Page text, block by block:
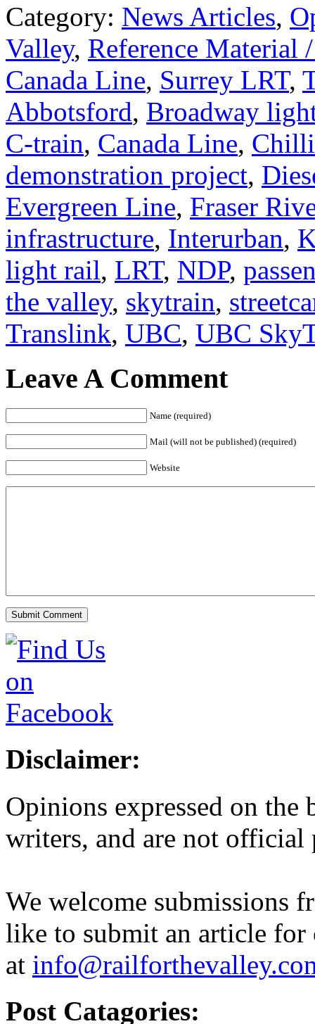
Category: News Articles,
Valley, Reference Material
Canada Line, Surrey LRT,
Abbotsford, Broadway
C-train, Canada Line,
demonstration project,
Evergreen Line, Fraser
infrastructure, Interurban,
light rail, LRT, NDP,
the valley, skytrain,
Translink, UBC, UBC
Leave A Comment
Name (required)
Mail (will not be published) (required)
Website
Disclaimer:
Opinions expressed on
writers, and are not
We welcome submissions
like to submit an article for
at
Post Catagories: